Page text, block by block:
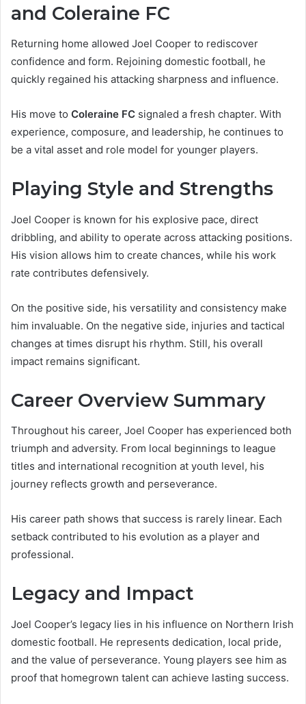
and Coleraine FC
Returning home allowed Joel Cooper to rediscover
confidence and form. Rejoining domestic football, he
quickly regained his attacking sharpness and influence.
His move to Coleraine FC signaled a fresh chapter. With
experience, composure, and leadership, he continues to
be a vital asset and role model for younger players.
Playing Style and Strengths
Joel Cooper is known for his explosive pace, direct
dribbling, and ability to operate across attacking positions.
His vision allows him to create chances, while his work
rate contributes defensively.
On the positive side, his versatility and consistency make
him invaluable. On the negative side, injuries and tactical
changes at times disrupt his rhythm. Still, his overall
impact remains significant.
Career Overview Summary
Throughout his career, Joel Cooper has experienced both
triumph and adversity. From local beginnings to league
titles and international recognition at youth level, his
journey reflects growth and perseverance.
His career path shows that success is rarely linear. Each
setback contributed to his evolution as a player and
professional.
Legacy and Impact
Joel Cooper’s legacy lies in his influence on Northern Irish
domestic football. He represents dedication, local pride,
and the value of perseverance. Young players see him as
proof that homegrown talent can achieve lasting success.